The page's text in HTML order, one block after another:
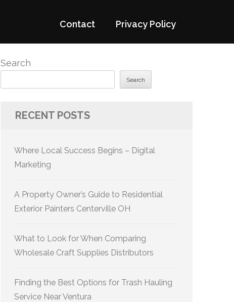
Contact Privacy Policy
Search
Search
RECENT POSTS
Where Local Success Begins – Digital
Marketing
A Property Owner’s Guide to Residential
Exterior Painters Centerville OH
What to Look for When Comparing
Wholesale Craft Supplies Distributors
Finding the Best Options for Trash Hauling
Service Near Ventura